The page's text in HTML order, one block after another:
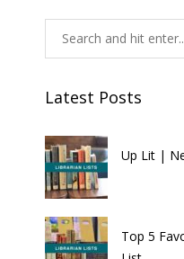
Latest Posts
Up Lit |
Top 5